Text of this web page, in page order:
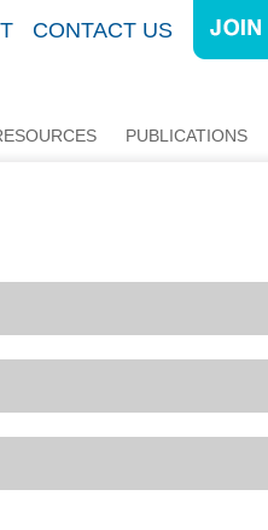
CONTACT US
PUBLICATIONS